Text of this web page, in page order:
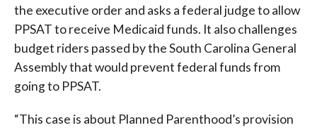
the executive order and asks a federal judge to allow
PPSAT to receive Medicaid funds. It also challenges
budget riders passed by the South Carolina General
Assembly that would prevent federal funds from
going to PPSAT.
“This case is about Planned Parenthood’s provision